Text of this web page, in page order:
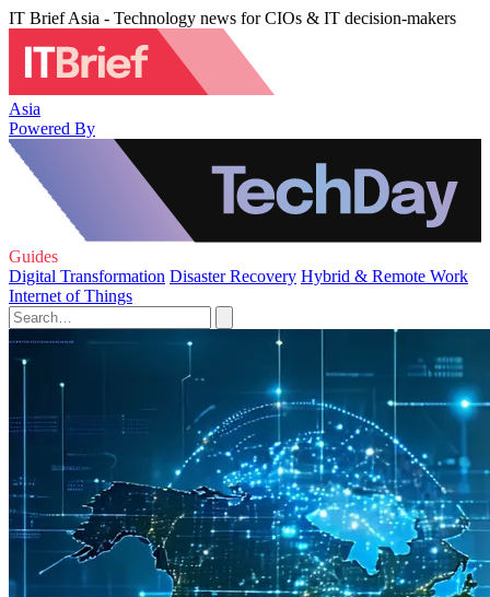
IT Brief Asia - Technology news for CIOs & IT decision-makers
Asia
Powered By
Guides
Digital Transformation Disaster Recovery Hybrid & Remote Work
Internet of Things